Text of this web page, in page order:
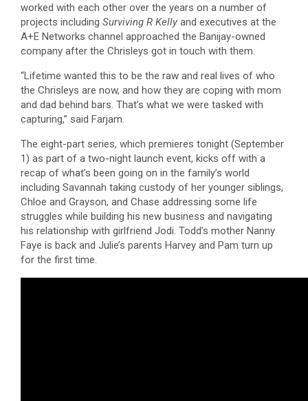
worked with each other over the years on a number of
projects including Surviving R Kelly and executives at the
A+E Networks channel approached the Banijay-owned
company after the Chrisleys got in touch with them.
“Lifetime wanted this to be the raw and real lives of who
the Chrisleys are now, and how they are coping with mom
and dad behind bars. That’s what we were tasked with
capturing,” said Farjam.
The eight-part series, which premieres tonight (September
1) as part of a two-night launch event, kicks off with a
recap of what’s been going on in the family’s world
including Savannah taking custody of her younger siblings,
Chloe and Grayson, and Chase addressing some life
struggles while building his new business and navigating
his relationship with girlfriend Jodi. Todd’s mother Nanny
Faye is back and Julie’s parents Harvey and Pam turn up
for the first time.